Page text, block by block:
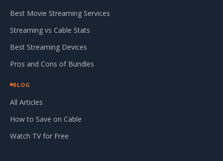
Best Movie Streaming Services
Streaming vs Cable Stats
Best Streaming Devices
Pros and Cons of Bundles
BLOG
All Articles
How to Save on Cable
Watch TV for Free